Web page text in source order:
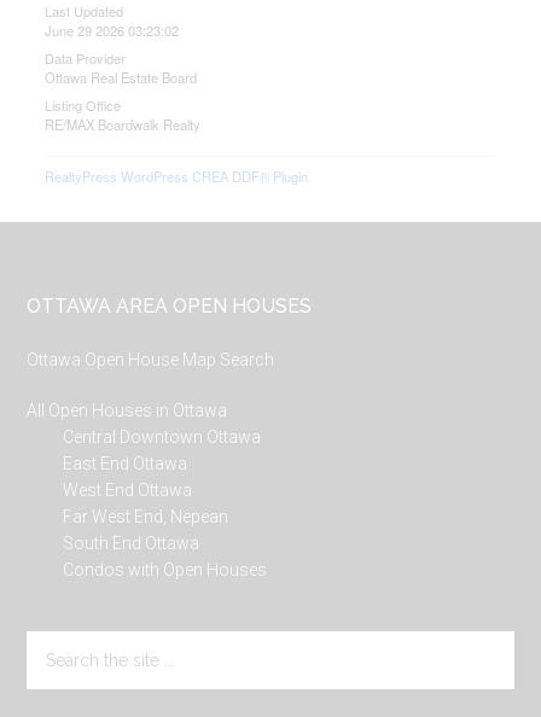
Last Updated
June 29 2026 03:23:02
Data Provider
Ottawa Real Estate Board
Listing Office
RE/MAX Boardwalk Realty
RealtyPress WordPress CREA DDF® Plugin
Footer
OTTAWA AREA OPEN HOUSES
Ottawa Open House Map Search
All Open Houses in Ottawa
Central Downtown Ottawa
East End Ottawa
West End Ottawa
Far West End, Nepean
South End Ottawa
Condos with Open Houses
the